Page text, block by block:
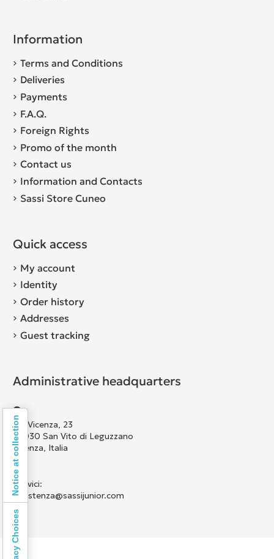
Information
Terms and Conditions
Deliveries
Payments
F.A.Q.
Foreign Rights
Promo of the month
Contact us
Information and Contacts
Sassi Store Cuneo
Quick access
My account
Identity
Order history
Addresses
Guest tracking
Administrative headquarters
Via Vicenza, 23
36030 San Vito di Leguzzano
Vicenza, Italia
Scrivici:
assistenza@sassijunior.com
Notice at collection